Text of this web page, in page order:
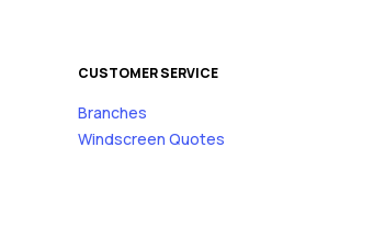
CUSTOMER SERVICE
Branches
Windscreen Quotes